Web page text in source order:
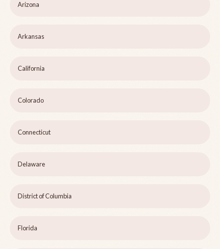
Arizona
Arkansas
California
Colorado
Connecticut
Delaware
District of Columbia
Florida